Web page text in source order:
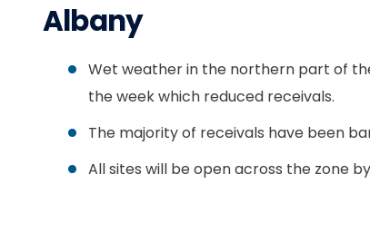
Albany
Wet weather in the northern part of
the week which reduced receivals.
The majority of receivals have been
All sites will be open across the zone